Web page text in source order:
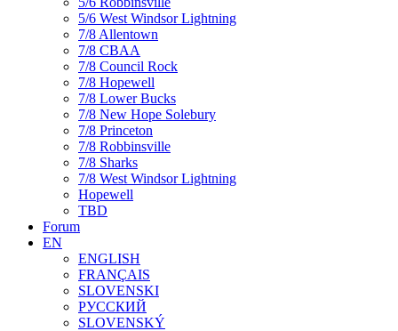
5/6 West Windsor Lightning
7/8 Allentown
7/8 CBAA
7/8 Council Rock
7/8 Hopewell
7/8 Lower Bucks
7/8 New Hope Solebury
7/8 Princeton
7/8 Robbinsville
7/8 Sharks
7/8 West Windsor Lightning
Hopewell
TBD
Forum
EN
ENGLISH
FRANÇAIS
SLOVENSKI
РУССКИЙ
SLOVENSKÝ